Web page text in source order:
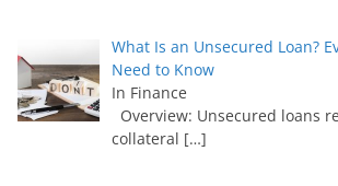
What Is an Unsecured Loan?
Need to Know
In Finance
Overview: Unsecured loans
collateral […]